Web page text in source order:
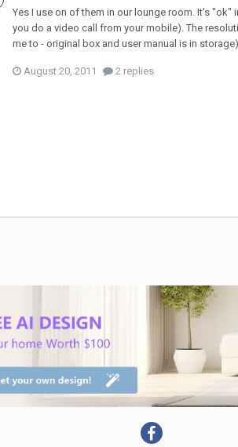
Yes I use on of them in our lounge room. It's "ok"
you do a video call from your mobile). The
me to - original box and user manual is in
August 20, 2011 2 replies